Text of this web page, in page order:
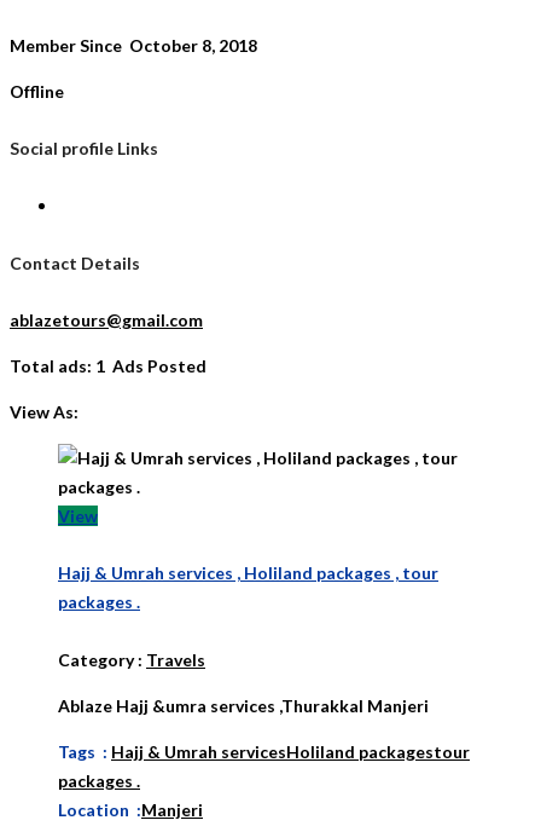
Member Since October 8, 2018
Offline
Social profile Links
Contact Details
ablazetours@gmail.com
Total ads: 1 Ads Posted
View As:
View
Hajj & Umrah services , Holiland packages , tour
packages .
Category: Travels
Ablaze Hajj &umra services ,Thurakkal Manjeri
Tags : Hajj & Umrah servicesHoliland packagestour
packages .
Location :Manjeri